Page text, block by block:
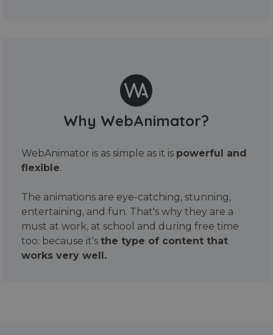
Why WebAnimator?
WebAnimator is as simple as it is powerful and
flexible.
The animations are eye-catching, stunning,
entertaining, and fun. That's why they are a
must at work, at school and during free time
too: because it's the type of content that
works very well.